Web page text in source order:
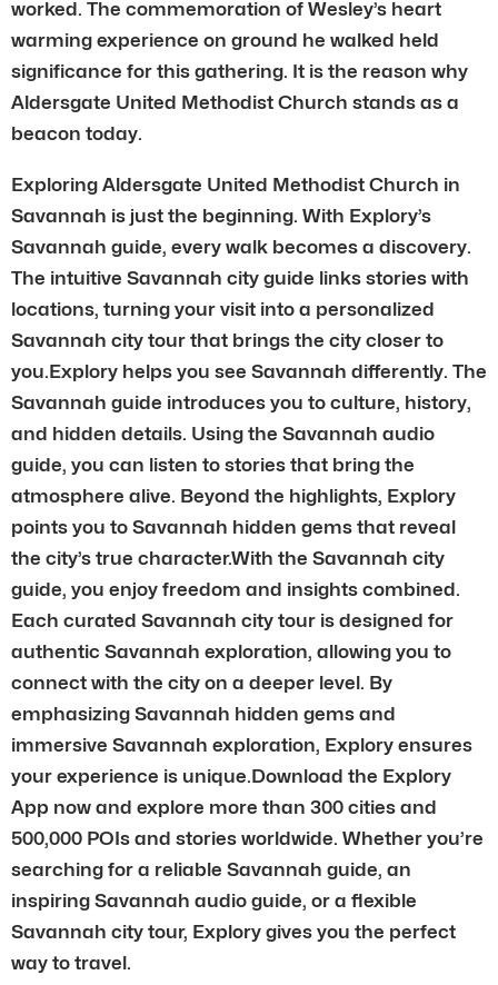
worked. The commemoration of Wesley’s heart
warming experience on ground he walked held
significance for this gathering. It is the reason why
Aldersgate United Methodist Church stands as a
beacon today.
Exploring Aldersgate United Methodist Church in
Savannah is just the beginning. With Explory’s
Savannah guide, every walk becomes a discovery.
The intuitive Savannah city guide links stories with
locations, turning your visit into a personalized
Savannah city tour that brings the city closer to
you.Explory helps you see Savannah differently. The
Savannah guide introduces you to culture, history,
and hidden details. Using the Savannah audio
guide, you can listen to stories that bring the
atmosphere alive. Beyond the highlights, Explory
points you to Savannah hidden gems that reveal
the city’s true character.With the Savannah city
guide, you enjoy freedom and insights combined.
Each curated Savannah city tour is designed for
authentic Savannah exploration, allowing you to
connect with the city on a deeper level. By
emphasizing Savannah hidden gems and
immersive Savannah exploration, Explory ensures
your experience is unique.Download the Explory
App now and explore more than 300 cities and
500,000 POIs and stories worldwide. Whether you’re
searching for a reliable Savannah guide, an
inspiring Savannah audio guide, or a flexible
Savannah city tour, Explory gives you the perfect
way to travel.